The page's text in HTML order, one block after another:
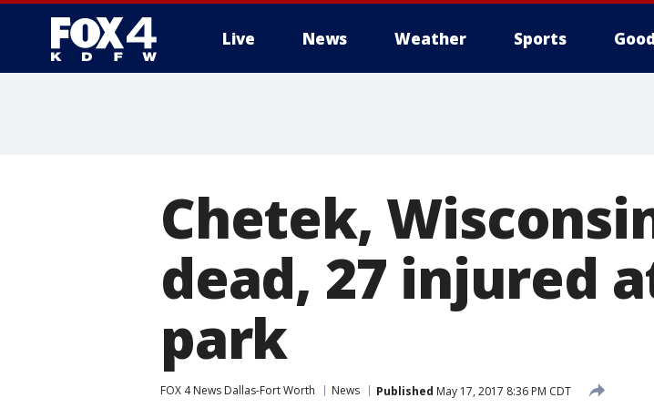
Live News Weather Sports
Chetek,
dead, 27 injured
park
FOX 4 News Dallas-Fort Worth News Published May 17, 2017 8:36 PM CDT